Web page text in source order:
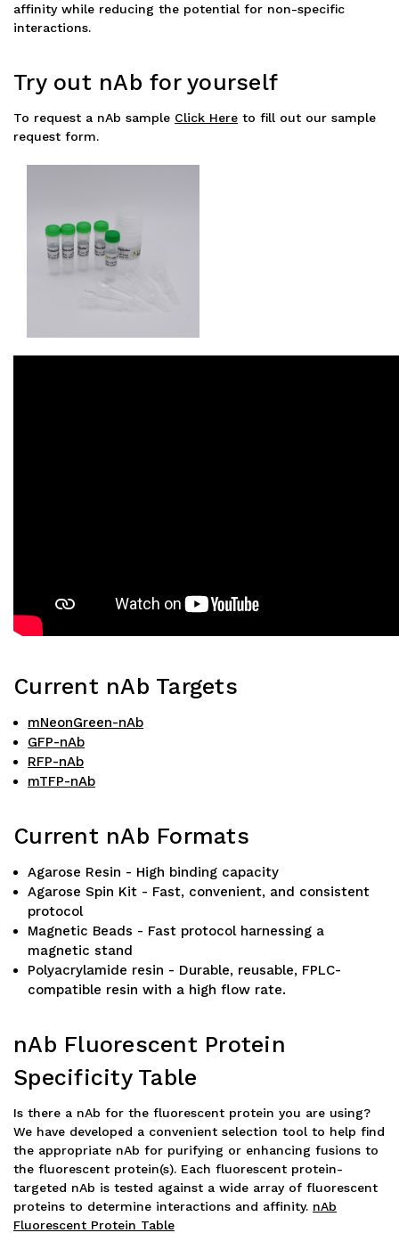
affinity while reducing the potential for non-specific
interactions.
Try out nAb for yourself
To request a nAb sample Click Here to fill out our sample
request form.
Current nAb Targets
mNeonGreen-nAb
GFP-nAb
RFP-nAb
mTFP-nAb
Current nAb Formats
Agarose Resin - High binding capacity
Agarose Spin Kit - Fast, convenient, and consistent
protocol
Magnetic Beads - Fast protocol harnessing a
magnetic stand
Polyacrylamide resin - Durable, reusable, FPLC-
compatible resin with a high flow rate.
nAb Fluorescent Protein
Specificity Table
Is there a nAb for the fluorescent protein you are using?
We have developed a convenient selection tool to help find
the appropriate nAb for purifying or enhancing fusions to
the fluorescent protein(s). Each fluorescent protein-
targeted nAb is tested against a wide array of fluorescent
proteins to determine interactions and affinity. nAb
Fluorescent Protein Table